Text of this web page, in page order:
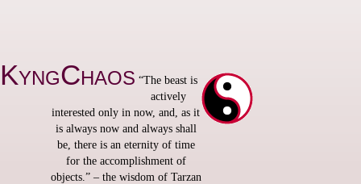
KyngChaos “The beast is
actively
interested only in now, and, as it
is always now and always shall
be, there is an eternity of time
for the accomplishment of
objects.” – the wisdom of Tarzan